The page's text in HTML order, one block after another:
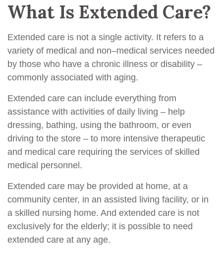
What Is Extended Care?
Extended care is not a single activity. It refers to a
variety of medical and non–medical services needed
by those who have a chronic illness or disability –
commonly associated with aging.
Extended care can include everything from
assistance with activities of daily living – help
dressing, bathing, using the bathroom, or even
driving to the store – to more intensive therapeutic
and medical care requiring the services of skilled
medical personnel.
Extended care may be provided at home, at a
community center, in an assisted living facility, or in
a skilled nursing home. And extended care is not
exclusively for the elderly; it is possible to need
extended care at any age.